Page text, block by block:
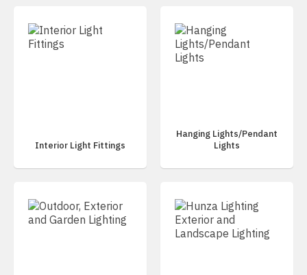
Interior Light Fittings
Hanging Lights/Pendant
Lights